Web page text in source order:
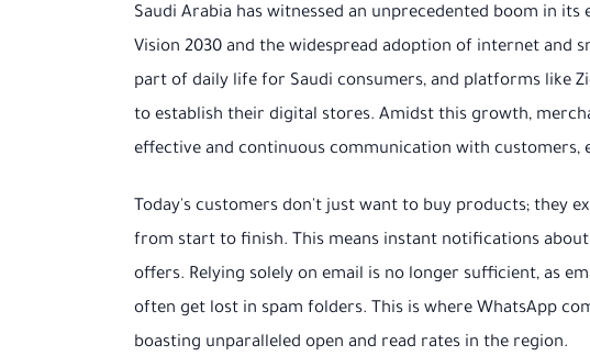
Saudi Arabia has witnessed an unprecedented boom in
Vision 2030 and the widespread adoption of internet and
part of daily life for Saudi consumers, and platforms like
to establish their digital stores. Amidst this growth,
effective and continuous communication with
Today's customers don't just want to buy products; they
from start to finish. This means instant notifications
offers. Relying solely on email is no longer sufficient, as
often get lost in spam folders. This is where WhatsApp
boasting unparalleled open and read rates in the region.